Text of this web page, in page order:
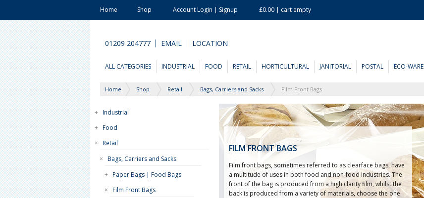
Home Shop Account Login | Signup £0.00 | cart empty
01209 204777 EMAIL LOCATION
ALL CATEGORIES INDUSTRIAL FOOD RETAIL HORTICULTURAL JANITORIAL POSTAL ECO-WARE
Home Shop Retail Bags, Carriers and Sacks Film Front Bags
Industrial
+
Food
+
Retail
×
Bags, Carriers and Sacks
×
Paper Bags | Food Bags
+
Film Front Bags
×
FILM FRONT BAGS
Film front bags, sometimes referred to as clearface bags, have
a multitude of uses in both food and non-food industries. The
front of the bag is produced from a high clarity film, whilst the
back is produced from a variety of materials, choose the one